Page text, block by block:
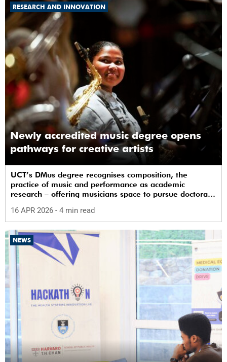
RESEARCH AND INNOVATION
Newly accredited music degree opens
pathways for creative artists
UCT’s DMus degree recognises composition, the
practice of music and performance as academic
research – offering musicians space to pursue doctoral
16 APR 2026 - 4 min read
NEWS